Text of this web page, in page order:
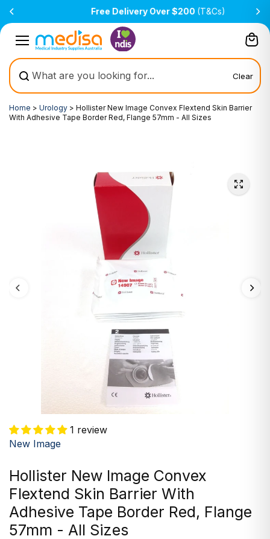
Free Delivery Over $200(T&Cs)
Clear
Home > Urology > Hollister New Image Convex Flextend Skin Barrier
With Adhesive Tape Border Red, Flange 57mm - All Sizes
1 review
New Image
Hollister New Image Convex
Flextend Skin Barrier With
Adhesive Tape Border Red, Flange
57mm - All Sizes